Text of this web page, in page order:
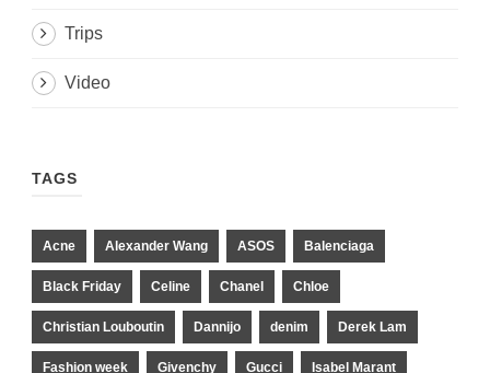
Trips
Video
TAGS
Acne Alexander Wang ASOS Balenciaga
Black Friday Celine Chanel Chloe
Christian Louboutin Dannijo denim Derek Lam
Fashion week Givenchy Gucci Isabel Marant